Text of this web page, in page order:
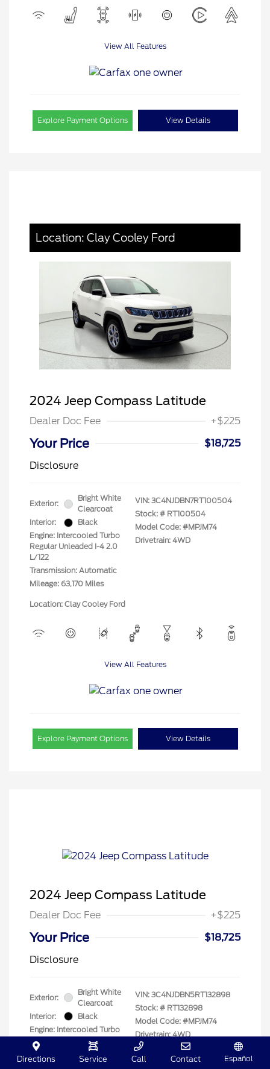
View All Features
Explore Payment Options View Details
Location: Clay Cooley Ford
2024 Jeep Compass Latitude
Dealer Doc Fee +$225
Your Price
$18,725
Disclosure
Exterior:
Bright White
Clearcoat
Interior:
Black
Engine: Intercooled Turbo
Regular Unleaded I-4 2.0
L/122
Transmission: Automatic
Mileage: 63,170 Miles
VIN: 3C4NJDBN7RT100504
Stock: # RT100504
Model Code: #MPJM74
Drivetrain: 4WD
Location: Clay Cooley Ford
View All Features
Explore Payment Options View Details
2024 Jeep Compass Latitude
Dealer Doc Fee +$225
Your Price
$18,725
Disclosure
Exterior:
Bright White
Clearcoat
Interior:
Black
Engine: Intercooled Turbo
Regular Unleaded I-4 2.0
L/122
Transmission: Automatic
VIN: 3C4NJDBN5RT132898
Stock: # RT132898
Model Code: #MPJM74
Drivetrain: 4WD
Directions Service Call Contact Español